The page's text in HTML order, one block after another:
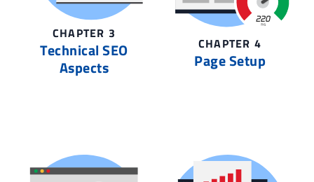
CHAPTER 3
Technical SEO
Aspects
CHAPTER 4
Page Setup